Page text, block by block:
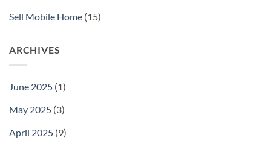
Sell Mobile Home (15)
ARCHIVES
June 2025 (1)
May 2025 (3)
April 2025 (9)